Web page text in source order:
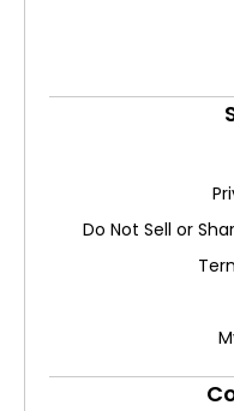
Do Not Sell or